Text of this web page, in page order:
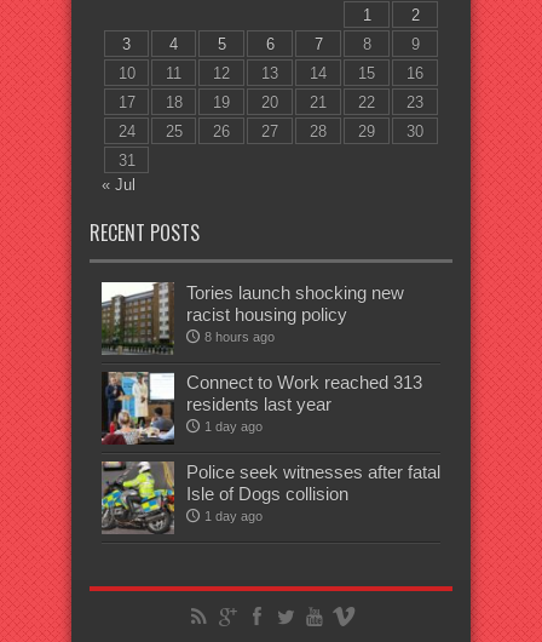
1
2
3
4 5 6 7 8
9
10
11 12 13 14 15
16
17
18 19 20 21 22
23
24
25 26 27 28 29
30
31
« Jul
RECENT POSTS
Tories launch shocking new
racist housing policy
8 hours ago
Connect to Work reached 313
residents last year
1 day ago
Police seek witnesses after fatal
Isle of Dogs collision
1 day ago